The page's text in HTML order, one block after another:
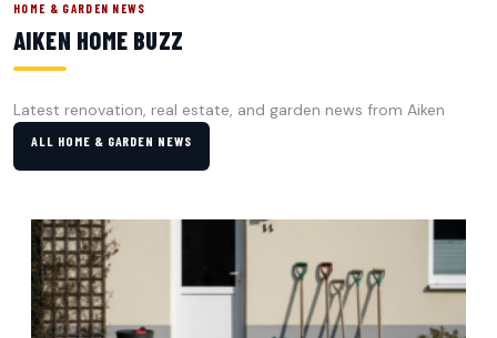
HOME & GARDEN NEWS
AIKEN HOME BUZZ
Latest renovation, real estate, and garden news from Aiken
ALL HOME & GARDEN NEWS